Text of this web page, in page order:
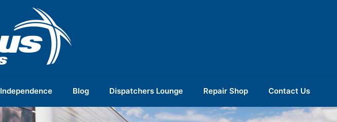
Independence Blog Dispatchers Lounge Repair Shop Contact Us